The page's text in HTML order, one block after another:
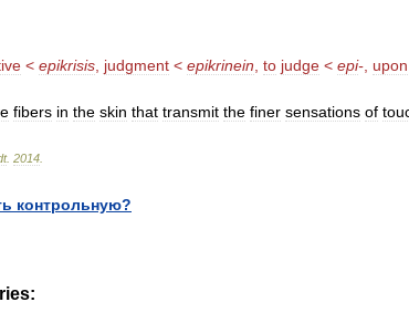
< epikrisis judgment < epikrinein to judge < epi- upon
fibers in the skin that transmit the finer sensations of
. 2014
контрольную?